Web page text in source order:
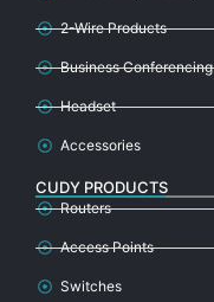
2-Wire Products
Business Conferencing
Headset
Accessories
CUDY PRODUCTS
Routers
Access Points
Switches